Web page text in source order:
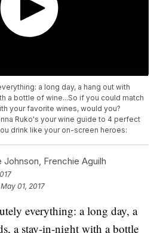
a long day, a hang out with
a bottle of wine...So if you could match
your favorite wines, would you?
Ruko's your wine guide to 4 perfect
drink like your on-screen heroes:
Johnson, Frenchie Aguilh
01, 2017
everything: a long day, a
a stay-in-night with a bottle